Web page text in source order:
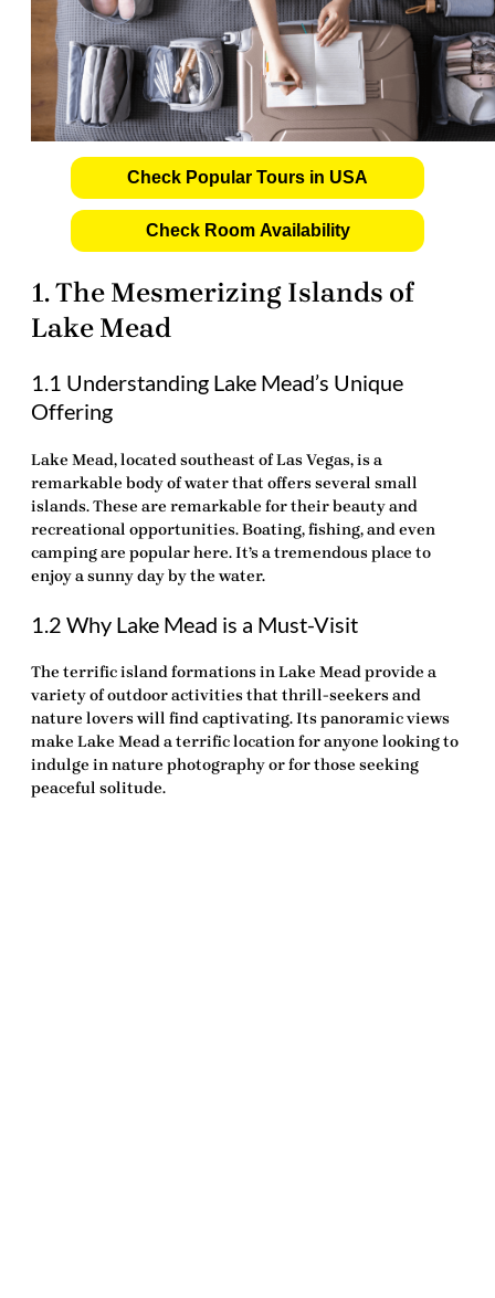
Check Popular Tours in USA
Check Room Availability
1. The Mesmerizing Islands of
Lake Mead
1.1 Understanding Lake Mead’s Unique
Offering
Lake Mead, located southeast of Las Vegas, is a
remarkable body of water that offers several small
islands. These are remarkable for their beauty and
recreational opportunities. Boating, fishing, and even
camping are popular here. It’s a tremendous place to
enjoy a sunny day by the water.
1.2 Why Lake Mead is a Must-Visit
The terrificisland formations in Lake Mead provide a
variety of outdoor activities that thrill-seekers and
nature lovers will find captivating. Its panoramic views
make Lake Mead a terrific location for anyone looking to
indulge in nature photography or for those seeking
peaceful solitude.